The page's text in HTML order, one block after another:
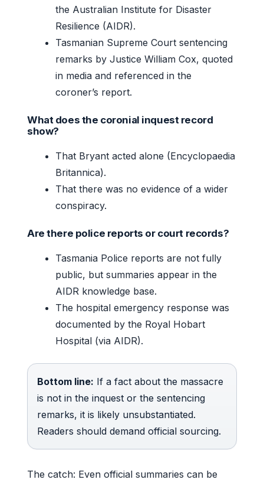
the Australian Institute for Disaster
Resilience (AIDR).
Tasmanian Supreme Court sentencing
remarks by Justice William Cox, quoted
in media and referenced in the
coroner’s report.
What does the coronial inquest record
show?
That Bryant acted alone (Encyclopaedia
Britannica).
That there was no evidence of a wider
conspiracy.
Are there police reports or court records?
Tasmania Police reports are not fully
public, but summaries appear in the
AIDR knowledge base.
The hospital emergency response was
documented by the Royal Hobart
Hospital (via AIDR).
Bottom line: If a fact about the massacre
is not in the inquest or the sentencing
remarks, it is likely unsubstantiated.
Readers should demand official sourcing.
The catch: Even official summaries can be